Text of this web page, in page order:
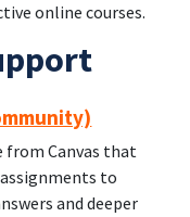
online courses.
from Canvas that
to
and deeper